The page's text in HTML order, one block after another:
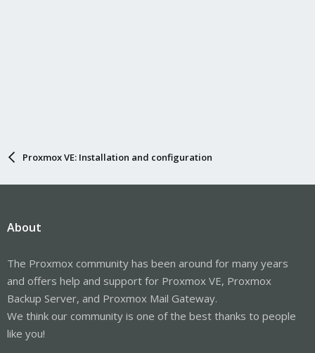
Proxmox VE: Installation and configuration
About
The Proxmox community has been around for many years
and offers help and support for Proxmox VE, Proxmox
Backup Server, and Proxmox Mail Gateway.
We think our community is one of the best thanks to people
like you!